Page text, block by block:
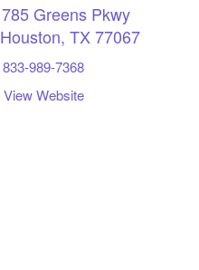
785 Greens Pkwy
Houston,TX 77067
833-989-7368
View Website